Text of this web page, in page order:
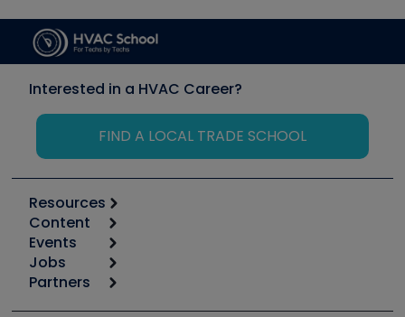
Interested in a HVAC Career?
FIND A LOCAL TRADE SCHOOL
Resources
Calculators
Tool list
Apps
Great Books
Content
Start
Podcasts
Events
6th Annual HVAC/R Training Symposium
Jobs
Job Posts
Partners